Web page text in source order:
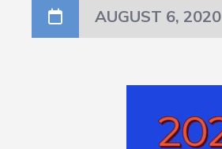
AUGUST 6, 2020